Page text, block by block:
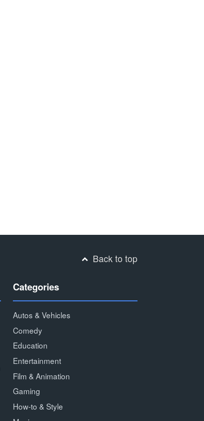
Back to top
Categories
Autos & Vehicles
Comedy
Education
Entertainment
Film & Animation
Gaming
How-to & Style